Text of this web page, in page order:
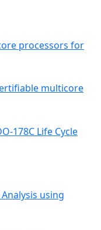
processors for
multicore
178C Life Cycle
using